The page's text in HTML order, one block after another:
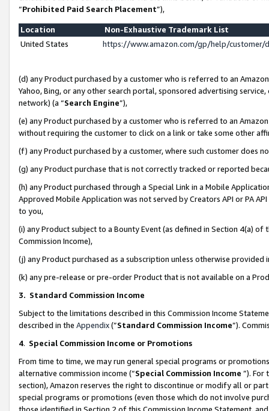
“Prohibited Paid Search Placement”),
Location
Non-Exhaustive Trademark List
United States
https://www.amazon.com/gp/help/
(d) any Product purchased by a customer who is referred to an
Yahoo, Bing, or any other search portal, sponsored advertising
network) (a “Search Engine”),
(e) any Product purchased by a customer who is referred to an
without requiring the customer to click on a link or take some other
(f) any Product purchased by a customer, where such customer does
(g) any Product purchase that is not correctly tracked or reported
(h) any Product purchased through a Special Link in a Mobile
Approved Mobile Application was not served by Creators API or PA
to you,
(i) any Product subject to a Bounty Event (as defined in Section 4(a)
Commission Income),
(j) any Product purchased as a subscription unless otherwise provided
(k) any pre-release or pre-order Product that is not available on a
3. Standard Commission Income
Subject to the limitations described in this Commission Income
described in the Appendix(”Standard Commission Income”).
4. Special Commission Income or Promotions
From time to time, we may run general special programs or
alternative commission income (“Special Commission Income ”). For
section), Amazon reserves the right to discontinue or modify all or
special programs or promotions (even those which do not involve
those identified in Section 2 of this Commission Income Statement,